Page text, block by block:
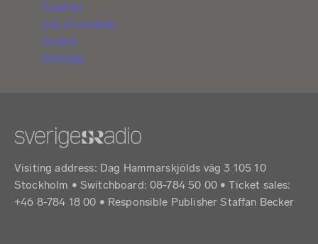
Cookies
List of cookies
Cookie
Settings
Visiting address: Dag Hammarskjölds väg 3 105 10
Stockholm • Switchboard: 08-784 50 00 • Ticket sales:
+46 8-784 18 00 • Responsible Publisher Staffan Becker